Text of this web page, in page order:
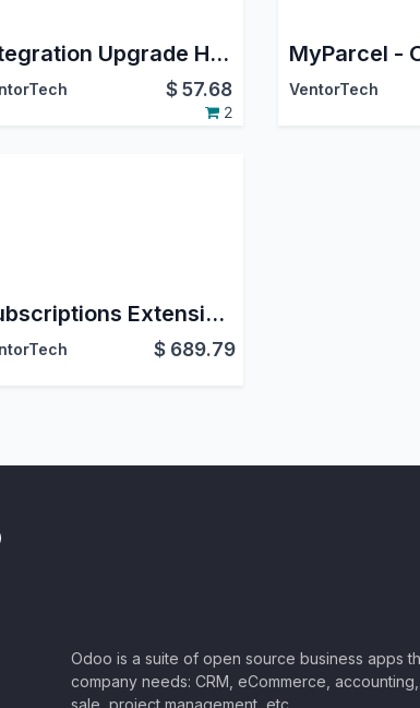
Integration Upgrade Helper
$57.68
2
VentorTech
Subscriptions Extension for Odoo WooCommerce Connector PRO
$ 689.79
Odoo is a suite of open source business apps
company needs: CRM, eCommerce,